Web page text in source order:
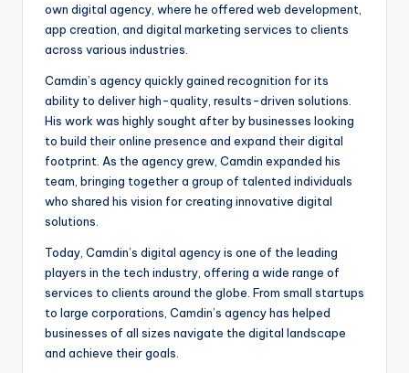
own digital agency, where he offered web development,
app creation, and digital marketing services to clients
across various industries.
Camdin’s agency quickly gained recognition for its
ability to deliver high-quality, results-driven solutions.
His work was highly sought after by businesses looking
to build their online presence and expand their digital
footprint. As the agency grew, Camdin expanded his
team, bringing together a group of talented individuals
who shared his vision for creating innovative digital
solutions.
Today, Camdin’s digital agency is one of the leading
players in the tech industry, offering a wide range of
services to clients around the globe. From small startups
to large corporations, Camdin’s agency has helped
businesses of all sizes navigate the digital landscape
and achieve their goals.